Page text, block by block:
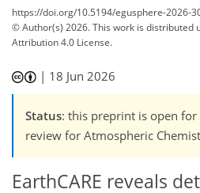
https://doi.org/10.5194/egusphere-2026-
© Author(s) 2026. This work is distributed
Attribution 4.0 License.
| 18 Jun 2026
Status: this preprint is open
review for Atmospheric
EarthCARE reveals